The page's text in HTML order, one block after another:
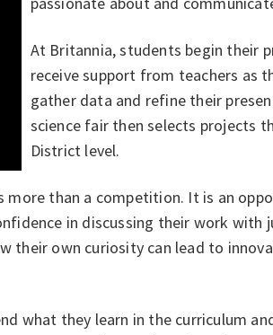
At Britannia, students begin their
receive support from teachers as
gather data and refine their
science fair then selects projects
District level.
more than a competition. It is an
in discussing their work with
their own curiosity can lead to
what they learn in the curriculum